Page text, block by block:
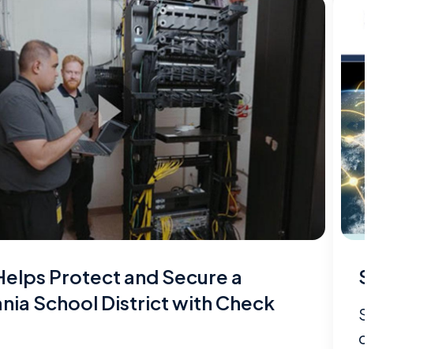
Protect and Secure a
School District with Check
Sycomp